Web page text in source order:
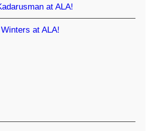
at ALA!
at ALA!